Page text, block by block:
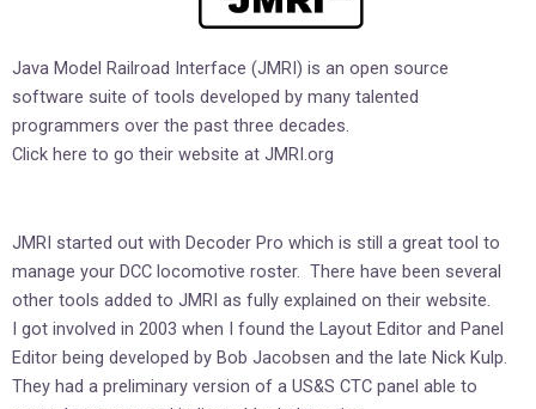
Java Model Railroad Interface (JMRI) is an open source
software suite of tools developed by many talented
programmers over the past three decades.
Click here to go their website at JMRI.org
JMRI started out with Decoder Pro which is still a great tool to
manage your DCC locomotive roster. There have been several
other tools added to JMRI as fully explained on their website.
I got involved in 2003 when I found the Layout Editor and Panel
Editor being developed by Bob Jacobsen and the late Nick Kulp.
They had a preliminary version of a US&S CTC panel able to